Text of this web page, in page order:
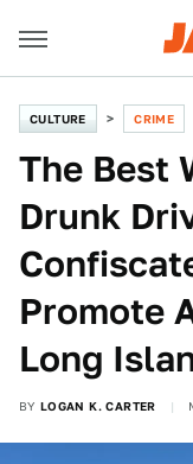
CULTURE CRIME
The Best
Drunk
Promote
Long
BY LOGAN K. CARTER